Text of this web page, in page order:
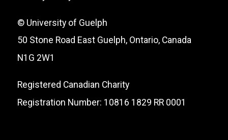
© University of Guelph
50 Stone Road East Guelph, Ontario, Canada
N1G 2W1
Registered Canadian Charity
Registration Number: 10816 1829 RR 0001